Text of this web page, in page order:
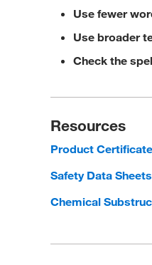
Use fewer
Use broader
Check the
Resources
Product
Safety Data Sheets
Chemical